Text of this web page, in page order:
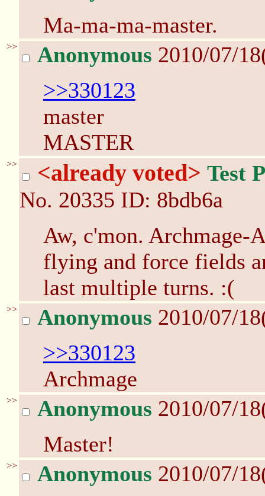
Ma-ma-ma-master.
>> Anonymous 2010/07/
>>330123
master
MASTER
>> <already voted> Test
No. 20335 ID: 8bdb6a
Aw, c'mon. Archmage-
flying and force fields
last multiple turns. :(
>> Anonymous 2010/07/
>>330123
Archmage
>> Anonymous 2010/07/
Master!
>> Anonymous 2010/07/